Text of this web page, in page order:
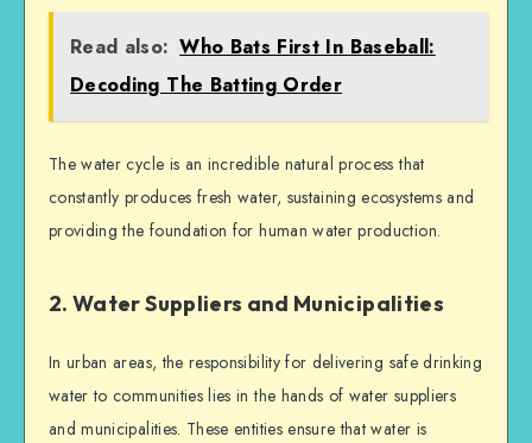
Read also: Who Bats First In Baseball:
Decoding The Batting Order
The water cycle is an incredible natural process that
constantly produces fresh water, sustaining ecosystems and
providing the foundation for human water production.
2. Water Suppliers and Municipalities
In urban areas, the responsibility for delivering safe drinking
water to communities lies in the hands of water suppliers
and municipalities. These entities ensure that water is